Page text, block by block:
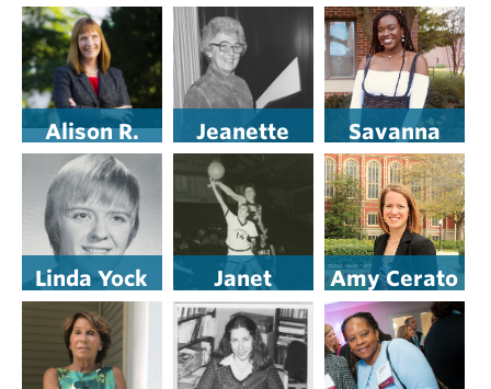
Pearson ’15
Gallagher
’81
Ketcham
Alison R.
Byerly
Jeanette
Reibman
Savanna
Toure ’21
Linda Yock
Maloney
(Baker) ’72
Janet
Murray ’80
Amy Cerato
’99